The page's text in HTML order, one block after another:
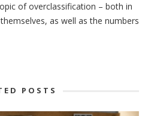
of overclassification – both in
as well as the numbers
POSTS